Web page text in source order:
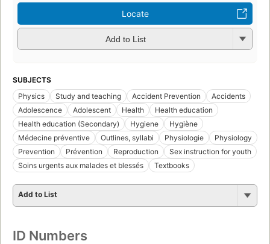
Locate
Add to List
SUBJECTS
Physics
Study and teaching Accident Prevention
Accidents
Adolescence
Adolescent Health
Health education
Health education (Secondary)
Hygiene
Hygiène
Médecine préventive
Outlines, syllabi Physiologie
Physiology
Prevention
Prévention Reproduction
Sex instruction for youth
Soins urgents aux malades et blessés
Textbooks
Add to List
ID Numbers